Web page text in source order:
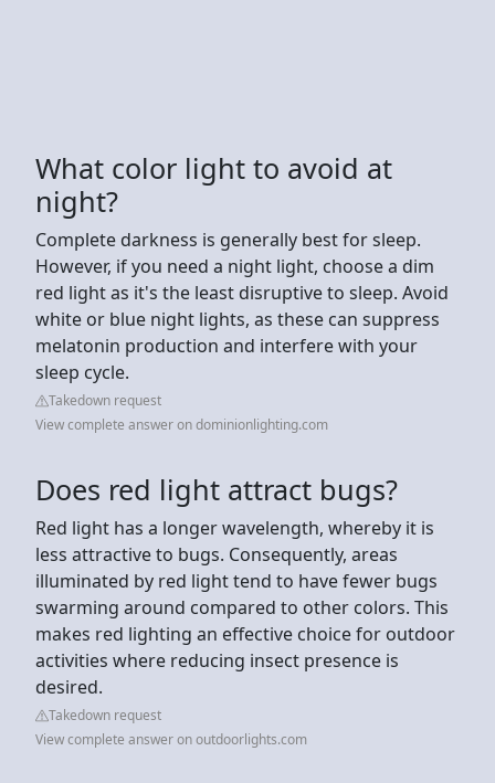
What color light to avoid at
night?
Complete darkness is generally best for sleep.
However, if you need a night light, choose a dim
red light as it's the least disruptive to sleep. Avoid
white or blue night lights, as these can suppress
melatonin production and interfere with your
sleep cycle.
Takedown request
View complete answer on dominionlighting.com
Does red light attract bugs?
Red light has a longer wavelength, whereby it is
less attractive to bugs. Consequently, areas
illuminated by red light tend to have fewer bugs
swarming around compared to other colors. This
makes red lighting an effective choice for outdoor
activities where reducing insect presence is
desired.
Takedown request
View complete answer on outdoorlights.com